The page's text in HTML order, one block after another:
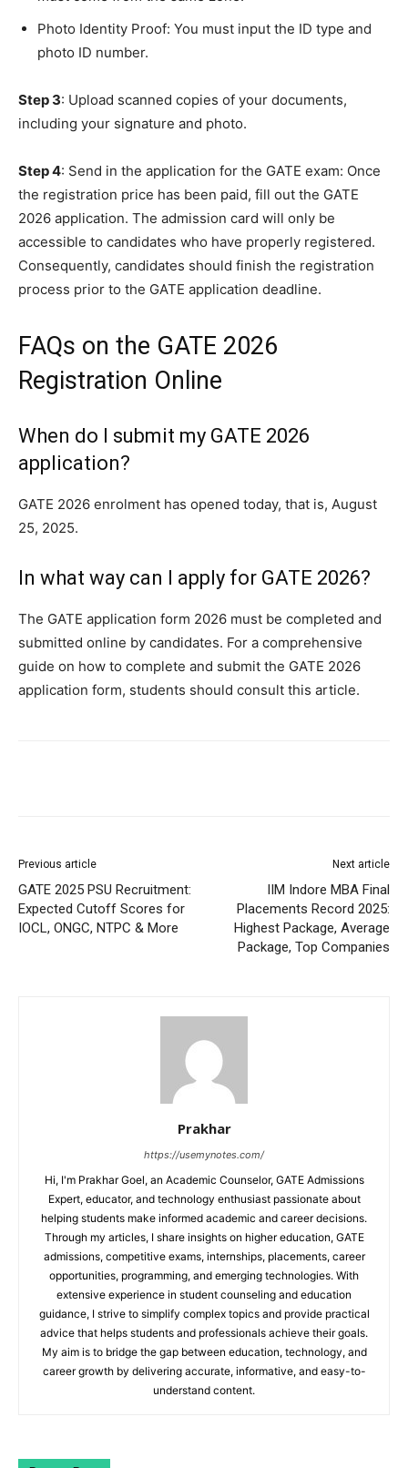
Photo Identity Proof: You must input the ID type and
photo ID number.
Step 3: Upload scanned copies of your documents,
including your signature and photo.
Step 4: Send in the application for the GATE exam: Once
the registration price has been paid, fill out the GATE
2026 application. The admission card will only be
accessible to candidates who have properly registered.
Consequently, candidates should finish the registration
process prior to the GATE application deadline.
FAQs on the GATE 2026
Registration Online
When do I submit my GATE 2026
application?
GATE 2026 enrolment has opened today, that is, August
25, 2025.
In what way can I apply for GATE 2026?
The GATE application form 2026 must be completed and
submitted online by candidates. For a comprehensive
guide on how to complete and submit the GATE 2026
application form, students should consult this article.
Previous article
GATE 2025 PSU Recruitment:
Expected Cutoff Scores for
IOCL, ONGC, NTPC & More
Next article
IIM Indore MBA Final
Placements Record 2025:
Highest Package, Average
Package, Top Companies
Prakhar
https://usemynotes.com/
Hi, I'm Prakhar Goel, an Academic Counselor, GATE Admissions
Expert, educator, and technology enthusiast passionate about
helping students make informed academic and career decisions.
Through my articles, I share insights on higher education, GATE
admissions, competitive exams, internships, placements, career
opportunities, programming, and emerging technologies. With
extensive experience in student counseling and education
guidance, I strive to simplify complex topics and provide practical
advice that helps students and professionals achieve their goals.
My aim is to bridge the gap between education, technology, and
career growth by delivering accurate, informative, and easy-to-
understand content.